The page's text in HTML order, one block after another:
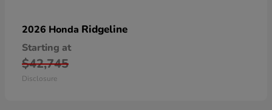
2026 Honda Ridgeline
Starting at
$42,745
Disclosure